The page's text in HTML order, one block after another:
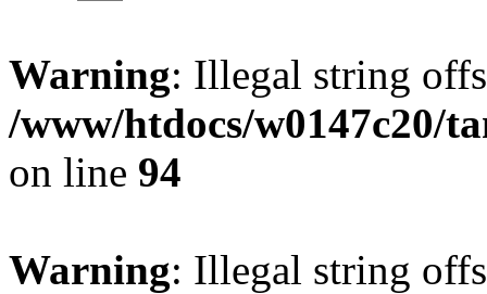
Warning: Illegal string
/www/htdocs/w0147c20/
on line 94
Warning: Illegal string